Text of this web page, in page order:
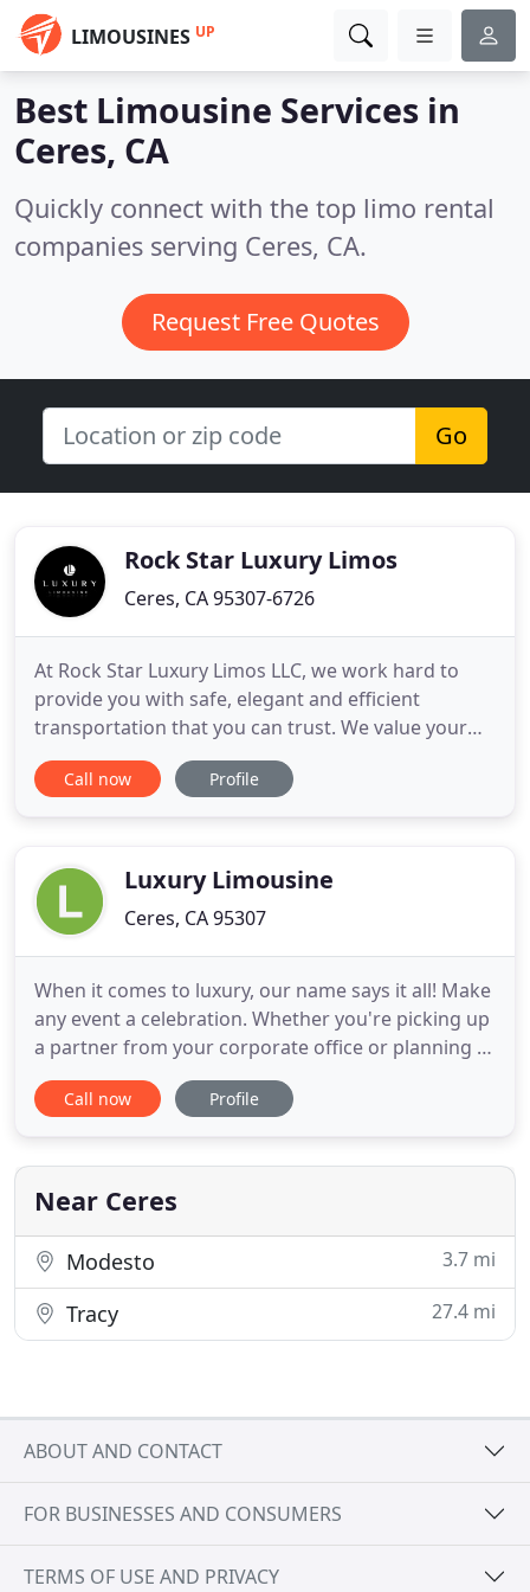
LIMOUSINES UP
Best Limousine Services in
Ceres, CA
Quickly connect with the top limo rental
companies serving Ceres, CA.
Request Free Quotes
Go
Rock Star Luxury Limos
Ceres, CA 95307-6726
At Rock Star Luxury Limos LLC, we work hard to
provide you with safe, elegant and efficient
transportation that you can trust. We value your
time and strive to ensure only the utmost
professionalism and quality in our service. Our
options. Whether you're
Call now Profile
Luxury Limousine
Ceres, CA 95307
When it comes to luxury, our name says it all! Make
any event a celebration. Whether you're picking up
a partner from your corporate office or planning a
night out with someone special, travel in luxury
and style. At Luxury Limousine Service, we work
transportation that you can trust. We value your
Call now Profile
Near Ceres
Modesto 3.7 mi
Tracy 27.4 mi
ABOUT AND CONTACT
FOR BUSINESSES AND CONSUMERS
TERMS OF USE AND PRIVACY